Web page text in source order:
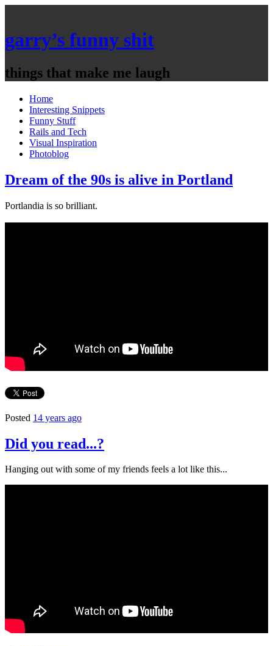
garry’s funny shit
things that make me laugh
Home
Interesting Snippets
Funny Stuff
Rails and Tech
Visual Inspiration
Photoblog
Dream of the 90s is alive in Portland
Portlandia is so brilliant.
Posted 14 years ago
Did you read...?
Hanging out with some of my friends feels a lot like this...